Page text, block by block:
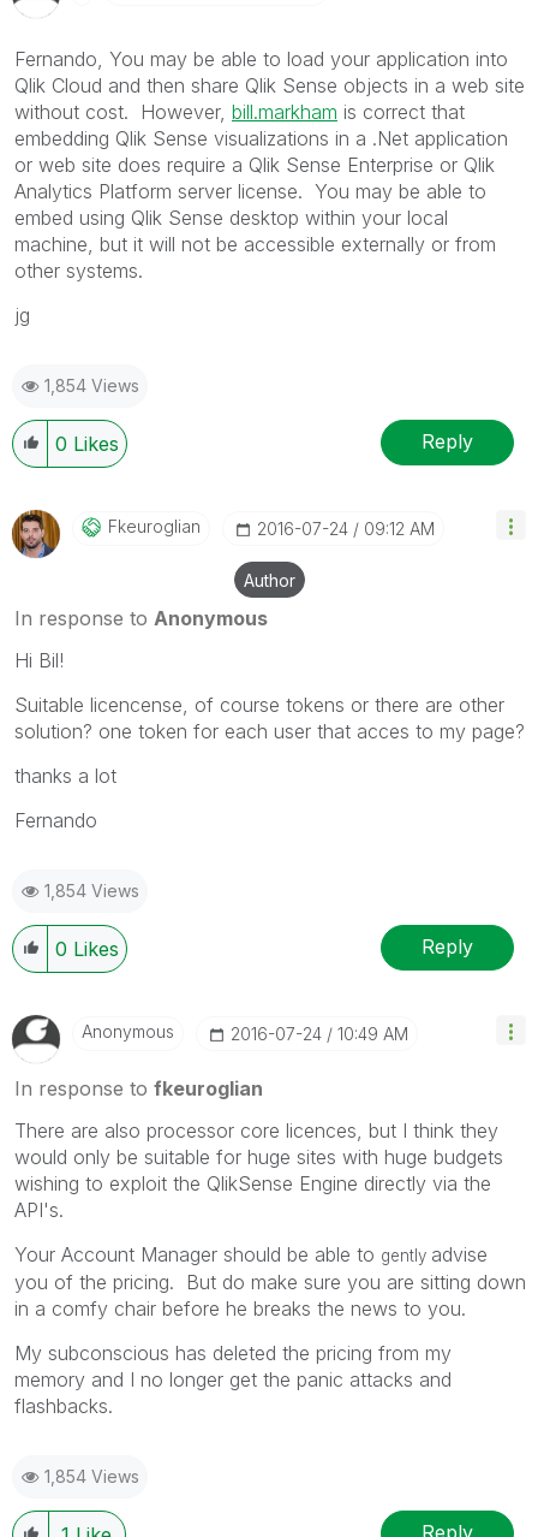
Fernando, You may be able to load your application into
Qlik Cloud and then share Qlik Sense objects in a web site
without cost. However, bill.markham ‌ is correct that
embedding Qlik Sense visualizations in a .Net application
or web site does require a Qlik Sense Enterprise or Qlik
Analytics Platform server license. You may be able to
embed using Qlik Sense desktop within your local
machine, but it will not be accessible externally or from
other systems.
jg
1,854 Views
0 Likes Reply
Fkeuroglian ‎2016-07-24 09:12 AM
Author
In response to Anonymous
Hi Bil!
Suitable licencense, of course tokens or there are other
solution? one token for each user that acces to my page?
thanks a lot
Fernando
1,854 Views
0 Likes Reply
Anonymous ‎2016-07-24 10:49 AM
In response to fkeuroglian
There are also processor core licences, but I think they
would only be suitable for huge sites with huge budgets
wishing to exploit the QlikSense Engine directly via the
API's.
Your Account Manager should be able to gently advise
you of the pricing. But do make sure you are sitting down
in a comfy chair before he breaks the news to you.
My subconscious has deleted the pricing from my
memory and I no longer get the panic attacks and
flashbacks.
1,854 Views
Reply